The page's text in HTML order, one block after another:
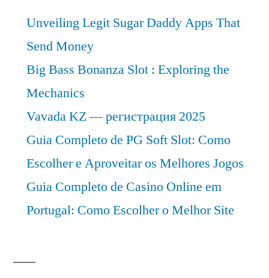
Unveiling Legit Sugar Daddy Apps That
Send Money
Big Bass Bonanza Slot : Exploring the
Mechanics
Vavada KZ — регистрация 2025
Guia Completo de PG Soft Slot: Como
Escolher e Aproveitar os Melhores Jogos
Guia Completo de Casino Online em
Portugal: Como Escolher o Melhor Site